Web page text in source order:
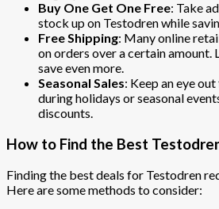
Buy One Get One Free: Take
stock up on Testodren while
Free Shipping: Many online
on orders over a certain amount.
save even more.
Seasonal Sales: Keep an eye
during holidays or seasonal
discounts.
How to Find the Best
Finding the best deals for Testodren
Here are some methods to consider: